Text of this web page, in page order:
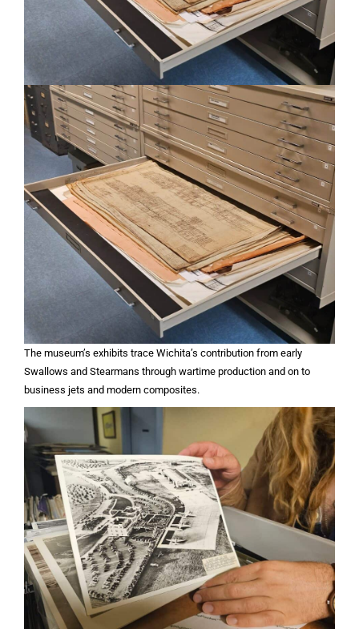
The museum’s exhibits trace Wichita’s contribution from early
Swallows and Stearmans through wartime production and on to
business jets and modern composites.